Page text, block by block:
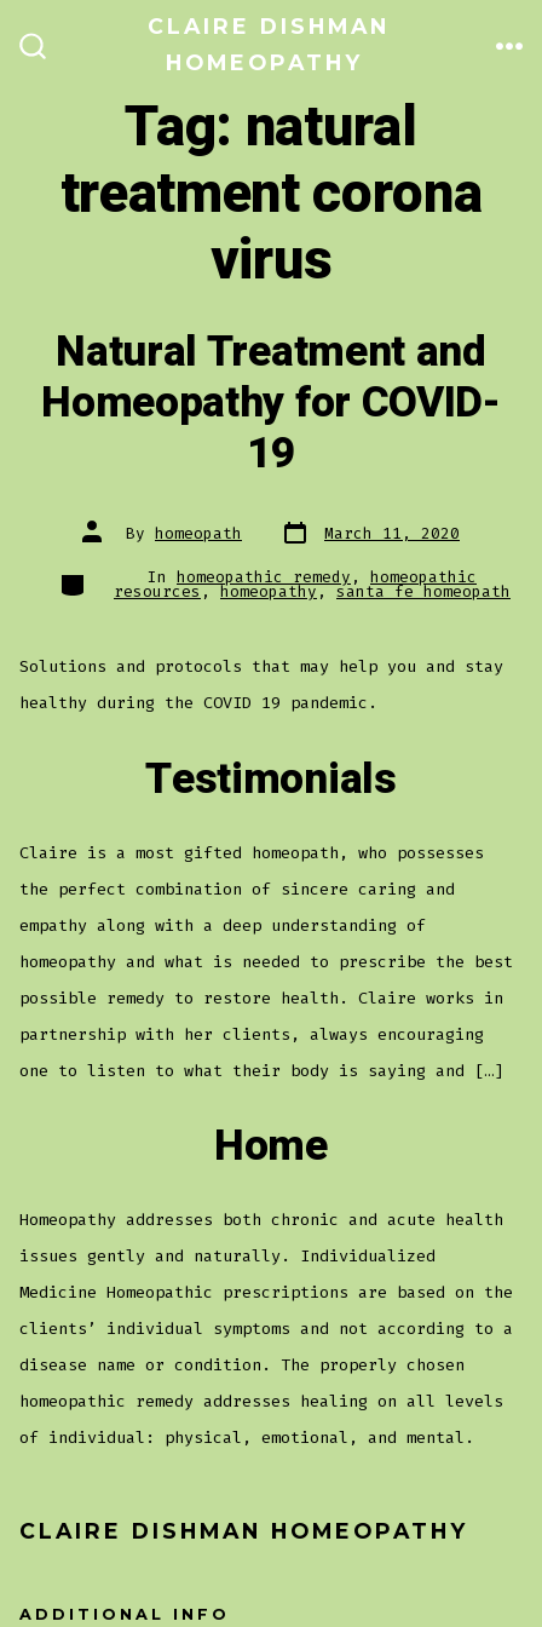
CLAIRE DISHMAN
HOMEOPATHY
Tag: natural
treatment corona
virus
Natural Treatment and
Homeopathy for COVID-
19
Post
author
By homeopath Post
date
March 11, 2020
CategoriesIn homeopathic remedy , homeopathic
resources,homeopathy,santa fe homeopath
Solutions and protocols that may help you and stay
healthy during the COVID 19 pandemic.
Testimonials
Claire is a most gifted homeopath, who possesses
the perfect combination of sincere caring and
empathy along with a deep understanding of
homeopathy and what is needed to prescribe the best
possible remedy to restore health. Claire works in
partnership with her clients, always encouraging
one to listen to what their body is saying and […]
Home
Homeopathy addresses both chronic and acute health
issues gently and naturally. Individualized
Medicine Homeopathic prescriptions are based on the
clients’ individual symptoms and not according to a
disease name or condition. The properly chosen
homeopathic remedy addresses healing on all levels
of individual: physical, emotional, and mental.
CLAIRE DISHMAN HOMEOPATHY
ADDITIONAL INFO